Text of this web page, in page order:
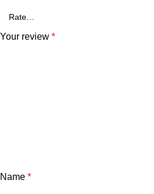
Your review *
Name *